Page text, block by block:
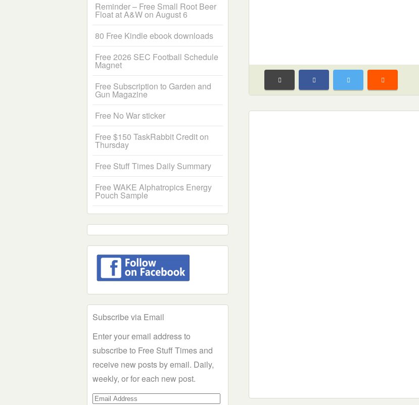
Reminder – Free Small Root Beer
Float at A&W on August 6
80 Free Kindle ebook downloads
Free 2026 SEC Football Schedule
Magnet
Free Subscription to Garden and
Gun Magazine
Free No War sticker
Free $150 TaskRabbit Credit on
Thursday
Free Stuff Times Daily Summary
Free WAKE Alphatropics Energy
Pouch Sample
Subscribe via Email
Enter your email address to
subscribe to Free Stuff Times and
receive new posts by email. Daily,
weekly, or for each new post.
Email